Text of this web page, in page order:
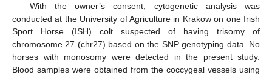
With the owner’s consent, cytogenetic analysis was
conducted at the University of Agriculture in Krakow on one Irish
Sport Horse (ISH) colt suspected of having trisomy of
chromosome 27 (chr27) based on the SNP genotyping data. No
horses with monosomy were detected in the present study.
Blood samples were obtained from the coccygeal vessels using